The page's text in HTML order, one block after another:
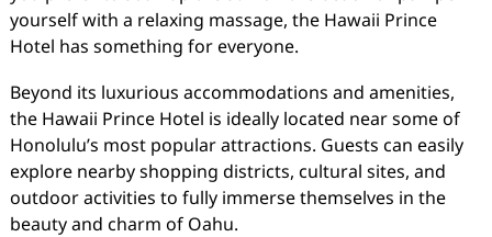
yourself with a relaxing massage, the Hawaii Prince
Hotel has something for everyone.
Beyond its luxurious accommodations and amenities,
the Hawaii Prince Hotel is ideally located near some of
Honolulu’s most popular attractions. Guests can easily
explore nearby shopping districts, cultural sites, and
outdoor activities to fully immerse themselves in the
beauty and charm of Oahu.